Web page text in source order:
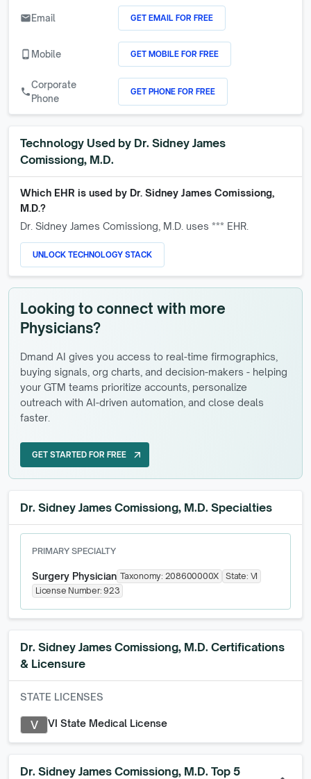
emailEmail GET EMAIL FOR FREE
phone_android Mobile GET MOBILE FOR FREE
call
Corporate
Phone
GET PHONE FOR FREE
Technology Used by Dr. Sidney James
Comissiong, M.D.
Which EHR is used by Dr. Sidney James Comissiong,
M.D.?
Dr. Sidney James Comissiong, M.D. uses *** EHR.
UNLOCK TECHNOLOGY STACK
Looking to connect with more
Physicians?
Dmand AI gives you access to real-time firmographics,
buying signals, org charts, and decision-makers - helping
your GTM teams prioritize accounts, personalize
outreach with AI-driven automation, and close deals
faster.
GET STARTED FOR FREE
GET STARTED FOR FREE
arrow_outward
Dr. Sidney James Comissiong, M.D. Specialties
PRIMARY SPECIALTY
Surgery Physician Taxonomy: 208600000X State: VI
License Number:923
Dr. Sidney James Comissiong, M.D. Certifications
& Licensure
STATE LICENSES
V VI State Medical License
Dr. Sidney James Comissiong, M.D. Top 5